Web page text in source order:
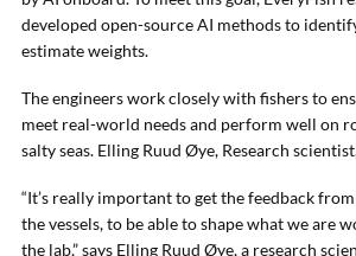
developed open-source AI methods to
estimate weights.
The engineers work closely with fishers to
meet real-world needs and perform well on
salty seas. Elling Ruud Øye, Research
“It’s really important to get the feedback
the vessels, to be able to shape what we are
the lab,” says Elling Ruud Øye, a research